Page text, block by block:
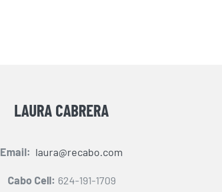
LAURA CABRERA
Email: laura@recabo.com
Cabo Cell: 624-191-1709